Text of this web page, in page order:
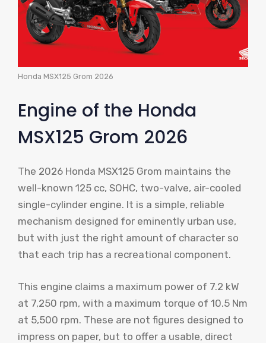
Honda MSX125 Grom 2026
Engine of the Honda
MSX125 Grom 2026
The 2026 Honda MSX125 Grom maintains the
well-known 125 cc, SOHC, two-valve, air-cooled
single-cylinder engine. It is a simple, reliable
mechanism designed for eminently urban use,
but with just the right amount of character so
that each trip has a recreational component.
This engine claims a maximum power of 7.2 kW
at 7,250 rpm, with a maximum torque of 10.5 Nm
at 5,500 rpm. These are not figures designed to
impress on paper, but to offer a usable, direct